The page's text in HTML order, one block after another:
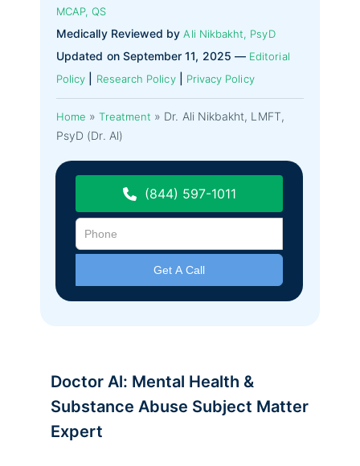
MCAP, QS
Medically Reviewed byAli Nikbakht, PsyD
Updated on September 11, 2025 — Editorial
Policy
Research Policy| Privacy Policy
Home »Treatment » Dr. Ali Nikbakht, LMFT,
PsyD (Dr. Al)
(844) 597-1011
Doctor Al: Mental Health &
Substance Abuse Subject Matter
Expert